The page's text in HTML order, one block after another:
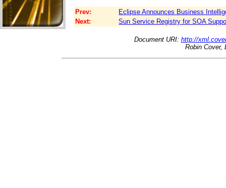
Prev:
Eclipse Announces Business
Next:
Sun Service Registry for SOA
Document URI: http://
Robin Cover,